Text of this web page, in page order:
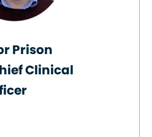
Prison
Clinical